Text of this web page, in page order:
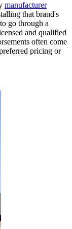
manufacturer
that brand's
go through a
and qualified
often come
pricing or